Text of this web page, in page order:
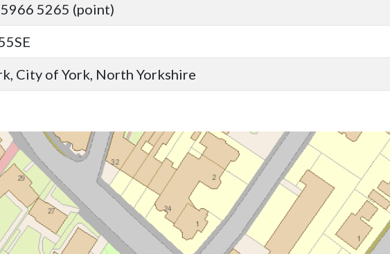
5966 5265 (point)
City of York, North Yorkshire